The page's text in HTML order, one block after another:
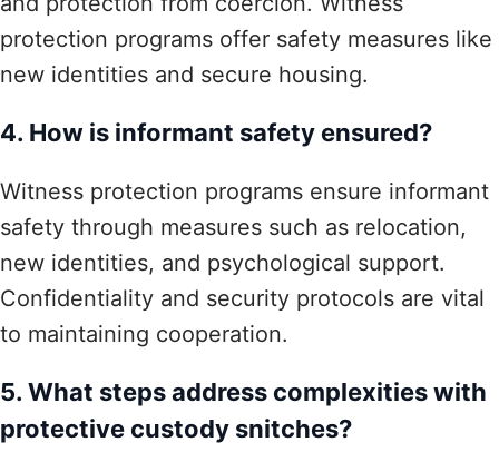
protection programs offer safety measures like
new identities and secure housing.
4. How is informant safety ensured?
Witness protection programs ensure informant
safety through measures such as relocation,
new identities, and psychological support.
Confidentiality and security protocols are vital
to maintaining cooperation.
5. What steps address complexities with
protective custody snitches?